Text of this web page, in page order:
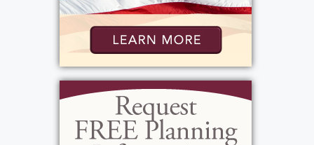
room for a love of boating. The Florida
sunshine really agreed with him although he
moved several times between Rochester and
Florida. Pete’s knack for building and repairing
engines was equally as skilled on a boat
engine as it was on a car engine and you could
usually find him tinkering on a repair for